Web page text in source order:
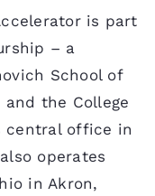
is part
– a
School of
the College
central office in
operates
in Akron,